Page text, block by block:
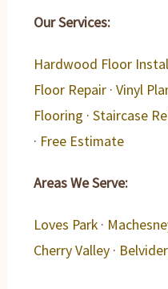
Our Services:
Hardwood Floor
Floor Repair ·Vinyl
Flooring ·Staircase
· Free Estimate
Areas We Serve:
Loves Park ·
Cherry Valley ·